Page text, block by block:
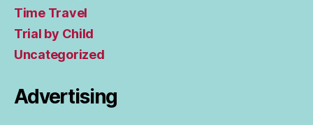
Time Travel
Trial by Child
Uncategorized
Advertising